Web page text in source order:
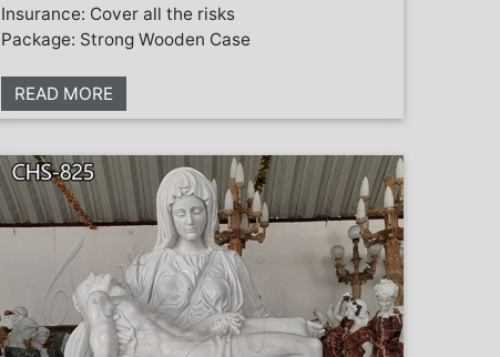
Insurance: Cover all the risks
Package: Strong Wooden Case
READ MORE